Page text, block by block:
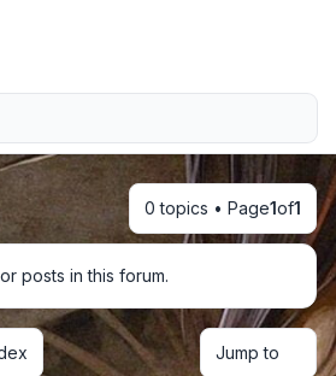
search
0 topics • Page1of1
posts in this forum.
Jump to